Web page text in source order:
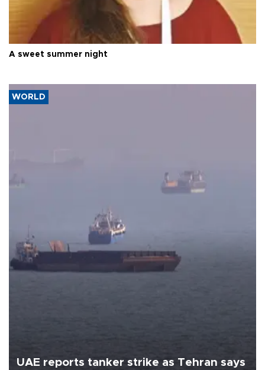
A sweet summer night
WORLD
UAE reports tanker strike as Tehran says